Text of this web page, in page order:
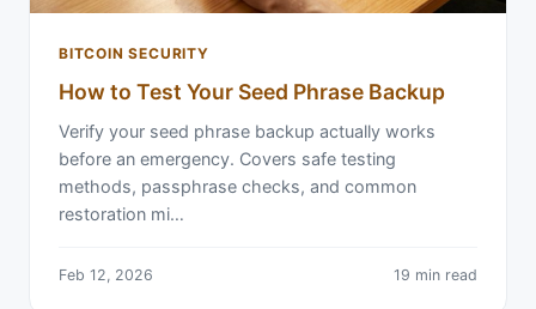
BITCOIN SECURITY
How to Test Your Seed Phrase Backup
Verify your seed phrase backup actually works
before an emergency. Covers safe testing
methods, passphrase checks, and common
restoration mi…
Feb 12, 2026 19 min read